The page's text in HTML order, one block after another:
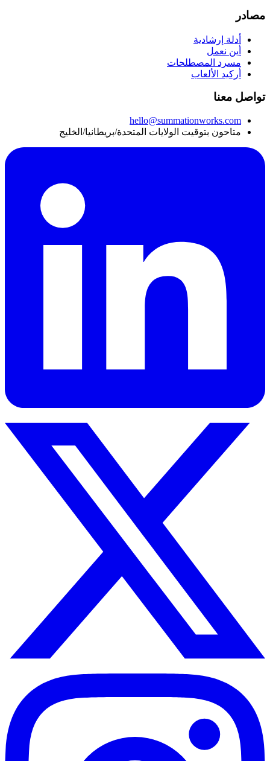
مصادر
أدلة إرشادية
أين نعمل
مسرد المصطلحات
أركيد الألعاب
تواصل معنا
hello@summationworks.com
متاحون بتوقيت الولايات المتحدة/بريطانيا/الخليج